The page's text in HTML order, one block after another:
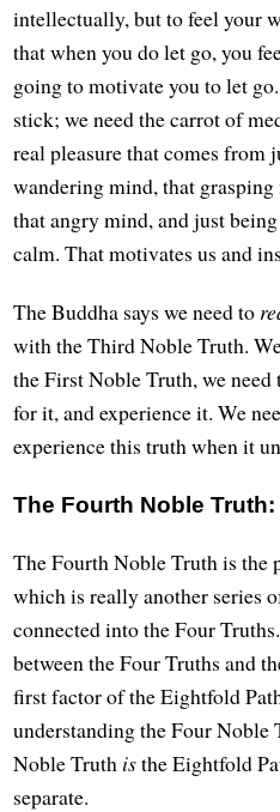
intellectually, but to feel your
that when you do let go, you
going to motivate you to let
stick; we need the carrot of
real pleasure that comes from
wandering mind, that
that angry mind, and just
calm. That motivates us and
The Buddha says we need to
with the Third Noble Truth.
the First Noble Truth, we need
for it, and experience it. We
experience this truth when it
The Fourth Noble Truth:
The Fourth Noble Truth is the
which is really another series
connected into the Four
between the Four Truths and
first factor of the Eightfold
understanding the Four Noble
Noble Truth isthe Eightfold
separate.